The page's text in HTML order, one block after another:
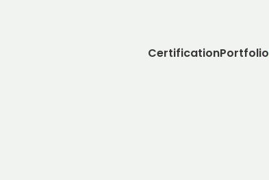
CertificationPortfolio